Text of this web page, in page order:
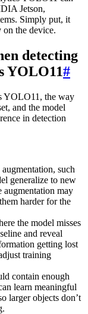
Jetson,
Simply put, it
the device.
detecting
YOLO11#
YOLO11, the way
and the model
in detection
such
generalize to new
augmentation may
harder for the
the model misses
and reveal
getting lost
training
contain enough
learn meaningful
larger objects don’t